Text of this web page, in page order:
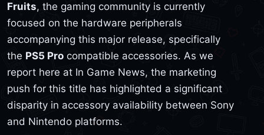
Fruits, the gaming community is currently
focused on the hardware peripherals
accompanying this major release, specifically
the PS5 Pro compatible accessories. As we
report here at In Game News, the marketing
push for this title has highlighted a significant
disparity in accessory availability between Sony
and Nintendo platforms.